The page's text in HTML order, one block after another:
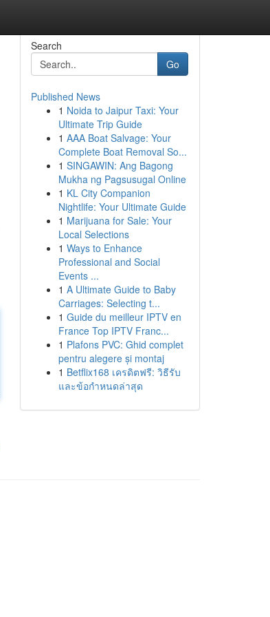
Search
Go
Published News
1 Noida to Jaipur Taxi: Your
Ultimate Trip Guide
1 AAA Boat Salvage: Your
Complete Boat Removal So...
1 SINGAWIN: Ang Bagong
Mukha ng Pagsusugal Online
1 KL City Companion
Nightlife: Your Ultimate Guide
1 Marijuana for Sale: Your
Local Selections
1 Ways to Enhance
Professional and Social
Events ...
1 A Ultimate Guide to Baby
Carriages: Selecting t...
1 Guide du meilleur IPTV en
France Top IPTV Franc...
1 Plafons PVC: Ghid complet
pentru alegere și montaj
1 Betflix168 เครดิตฟรี: วิธีรับ
และข้อกำหนดล่าสุด